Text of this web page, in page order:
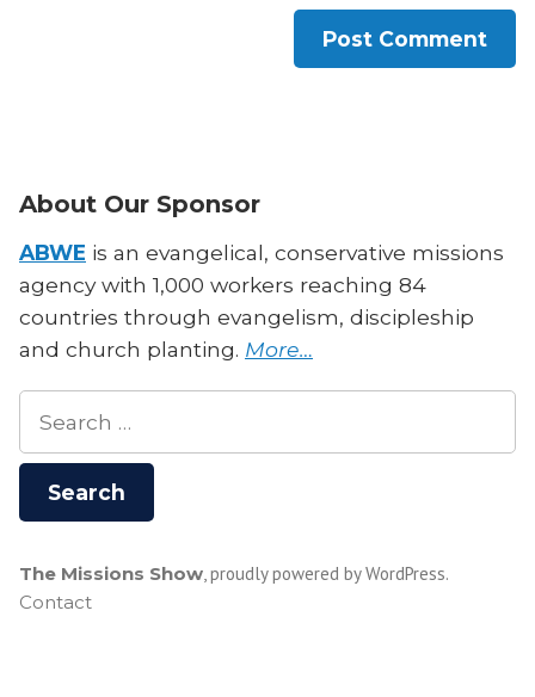
About Our Sponsor
ABWE is an evangelical, conservative missions
agency with 1,000 workers reaching 84
countries through evangelism, discipleship
and church planting. More…
for:
The Missions Show, proudly powered by WordPress.
Contact